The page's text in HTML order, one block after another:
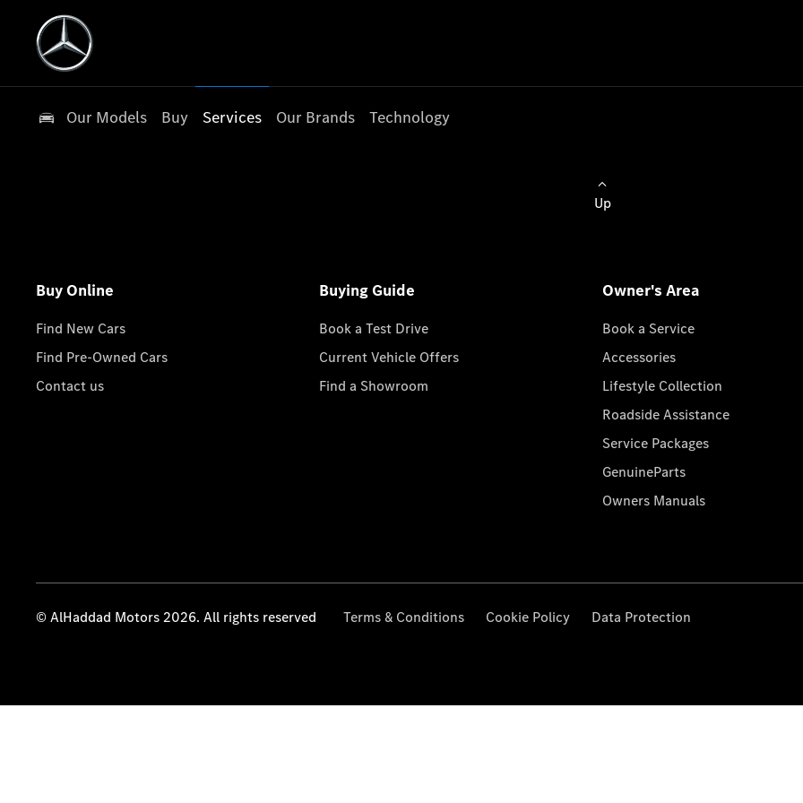
Our Models Buy Services Our Brands Technology
Up
Buy Online
Find New Cars
Find Pre-Owned Cars
Contact us
Buying Guide
Book a Test Drive
Current Vehicle Offers
Find a Showroom
Owner's Area
Book a Service
Accessories
Lifestyle Collection
Roadside Assistance
Service Packages
GenuineParts
Owners Manuals
© AlHaddad Motors 2026. All rights reserved Terms & Conditions Cookie Policy Data Protection